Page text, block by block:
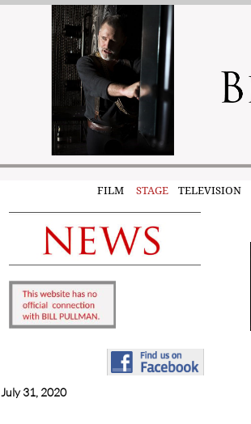
FILM STAGE TELEVISION
July 31, 2020